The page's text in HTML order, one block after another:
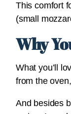
This comfort
(small
Why
What you’ll
from the
And besides